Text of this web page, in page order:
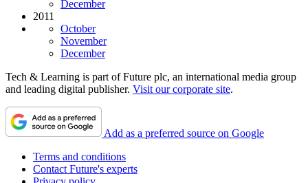
December
2011
October
November
December
Tech & Learning is part of Future plc, an international media group
and leading digital publisher. Visit our corporate site.
Add as a preferred source on Google
Terms and conditions
Contact Future's experts